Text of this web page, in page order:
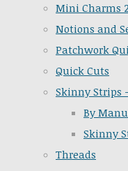
Mini Charms
Notions and
Patchwork
Quick Cuts
Skinny Strips
By
Skinny
Threads